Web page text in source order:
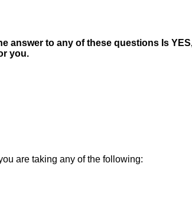
answer to any of these questions Is
you.
are taking any of the following: